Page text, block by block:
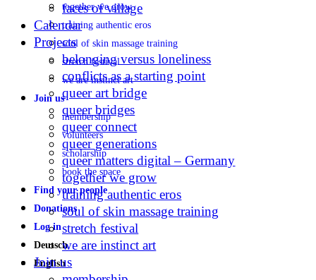
together we grow
training authentic eros
soul of skin massage training
stretch festival
we are instinct art
Join us
membership
volunteers
scholarship
book the space
Find your people
Donations
Log in
Deutsch
English
faces of village
Calendar
Projects
belonging versus loneliness
conflicts as a starting point
queer art bridge
queer bridges
queer connect
queer generations
queer matters digital – Germany
together we grow
training authentic eros
soul of skin massage training
stretch festival
we are instinct art
Join us